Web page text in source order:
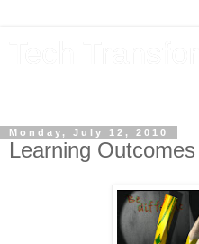
Monday, July 12, 2010
Learning